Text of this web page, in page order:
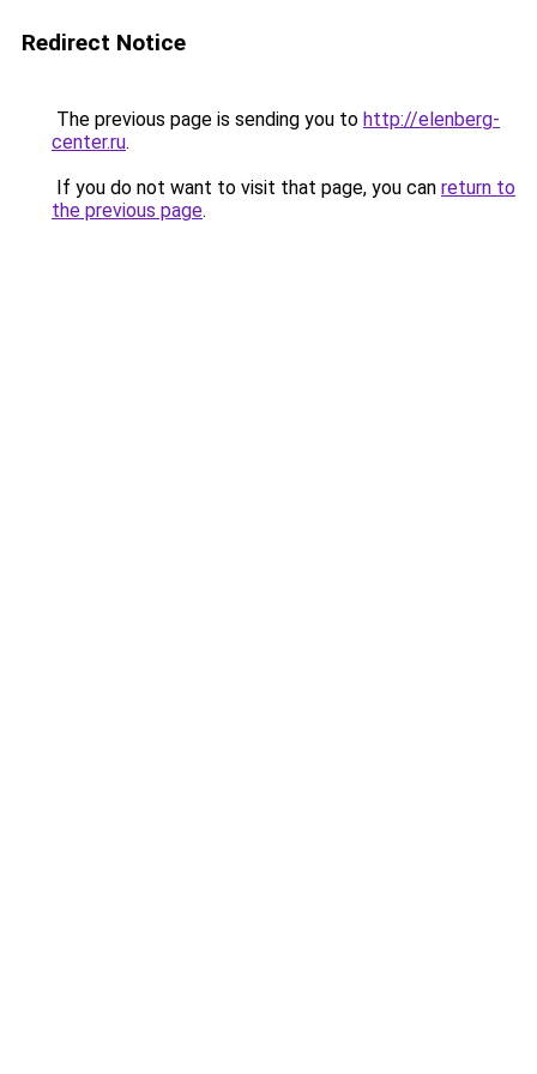
Redirect Notice
The previous page is sending you to http://elenberg-
center.ru.
If you do not want to visit that page, you can return to
the previous page.